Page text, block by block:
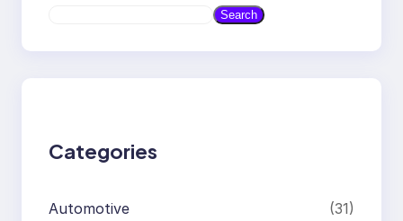
a
Search
Categories
Automotive (31)